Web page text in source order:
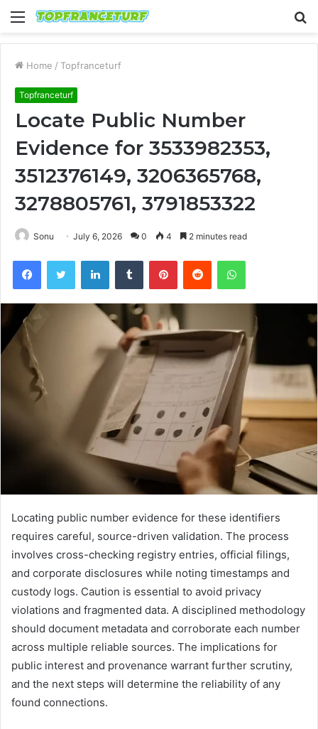
Menu
Home / Topfranceturf
Topfranceturf
Locate Public Number
Evidence for 3533982353,
3512376149, 3206365768,
3278805761, 3791853322
Sonu July 6, 2026 0 4 2 minutes read
FacebookTwitter LinkedInTumblr PinterestReddit WhatsApp
Locating public number evidence for these identifiers
requires careful, source-driven validation. The process
involves cross-checking registry entries, official filings,
and corporate disclosures while noting timestamps and
custody logs. Caution is essential to avoid privacy
violations and fragmented data. A disciplined methodology
should document metadata and corroborate each number
across multiple reliable sources. The implications for
public interest and provenance warrant further scrutiny,
and the next steps will determine the reliability of any
found connections.